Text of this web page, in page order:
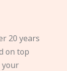
20 years
on top
your